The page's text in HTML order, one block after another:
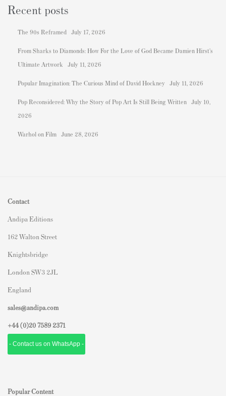
Recent posts
The 90s Reframed July 17, 2026
From Sharks to Diamonds: How For the Love of God Became Damien Hirst's
Ultimate Artwork
July 11, 2026
Popular Imagination: The Curious Mind of David Hockney July 11, 2026
Pop Reconsidered: Why the Story of Pop Art Is Still Being Written July 10,
2026
Warhol on Film June 28, 2026
Contact
Andipa Editions
162 Walton Street
Knightsbridge
London SW3 2JL
England
sales@andipa.com
+44 (0)20 7589 2371
- Contact us on WhatsApp -
Popular Content